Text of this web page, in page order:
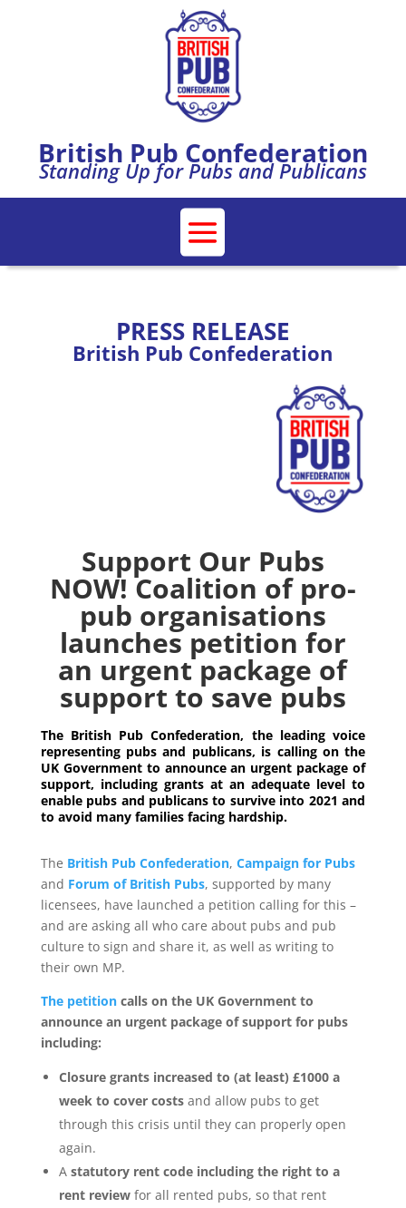
British Pub Confederation
Standing Up for Pubs and Publicans
PRESS RELEASE
British Pub Confederation
Support Our Pubs
NOW! Coalition of pro-
pub organisations
launches petition for
an urgent package of
support to save pubs
The British Pub Confederation, the leading voice
representing pubs and publicans, is calling on the
UK Government to announce an urgent package of
support, including grants at an adequate level to
enable pubs and publicans to survive into 2021 and
to avoid many families facing hardship.
The British Pub Confederation, Campaign for Pubs
and Forum of British Pubs, supported by many
licensees, have launched a petition calling for this –
and are asking all who care about pubs and pub
culture to sign and share it, as well as writing to
their own MP.
The petitioncalls on the UK Government to
announce an urgent package of support for pubs
including:
Closure grants increased to (at least) £1000 a
week to cover costsand allow pubs to get
through this crisis until they can properly open
again.
A statutory rent code including the right to a
rent reviewfor all rented pubs, so that rent